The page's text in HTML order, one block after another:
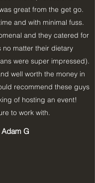
great from the get go.
and with minimal fuss.
and they catered for
no matter their dietary
were super impressed).
well worth the money in
recommend these guys
of hosting an event!
to work with.
Adam G